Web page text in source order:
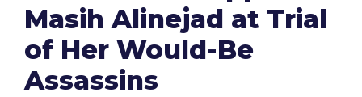
Masih Alinejad at Trial
of Her Would-Be
Assassins